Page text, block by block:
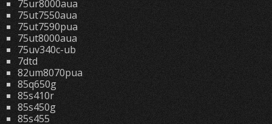
75ur8000aua
75ut7550aua
75ut7590pua
75ut8000aua
75uv340c-ub
7dtd
82um8070pua
85q650g
85s410r
85s450g
85s455